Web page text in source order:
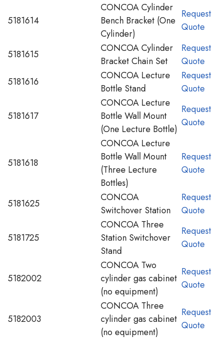
5181614
CONCOA Cylinder
Bench Bracket (One
Cylinder)
Request
Quote
5181615
CONCOA Cylinder
Bracket Chain Set
Request
Quote
5181616
CONCOA Lecture
Bottle Stand
Request
Quote
5181617
CONCOA Lecture
Bottle Wall Mount
(One Lecture Bottle)
Request
Quote
5181618
CONCOA Lecture
Bottle Wall Mount
(Three Lecture
Bottles)
Request
Quote
5181625
CONCOA
Switchover Station
Request
Quote
5181725
CONCOA Three
Station Switchover
Stand
Request
Quote
5182002
CONCOA Two
cylinder gas cabinet
(no equipment)
Request
Quote
5182003
CONCOA Three
cylinder gas cabinet
(no equipment)
Request
Quote